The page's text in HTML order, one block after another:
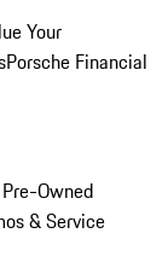
Your
Porsche Financial
Owned
& Service